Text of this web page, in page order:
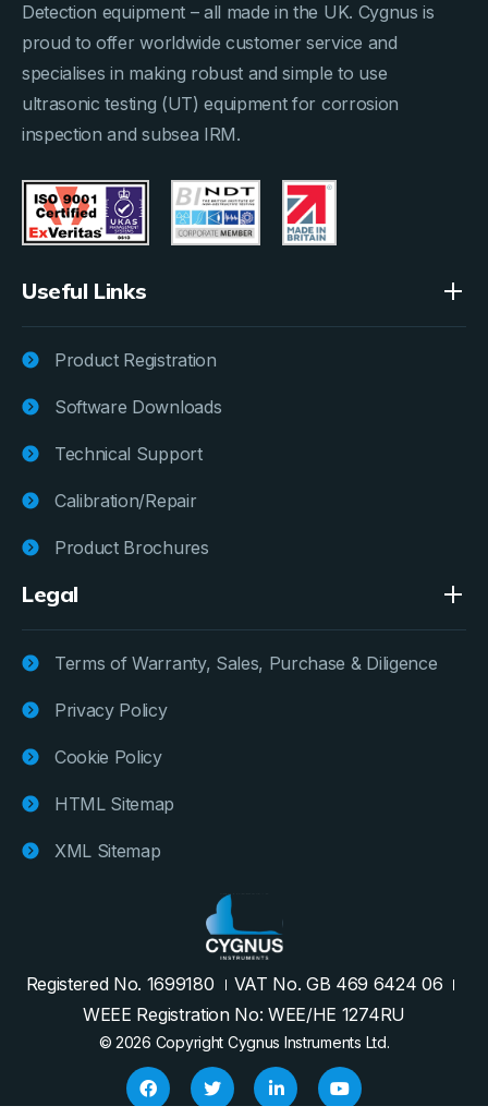
Detection equipment – all made in the UK. Cygnus is
proud to offer worldwide customer service and
specialises in making robust and simple to use
ultrasonic testing (UT) equipment for corrosion
inspection and subsea IRM.
Useful Links
Product Registration
Software Downloads
Technical Support
Calibration/Repair
Product Brochures
Legal
Terms of Warranty, Sales, Purchase & Diligence
Privacy Policy
Cookie Policy
HTML Sitemap
XML Sitemap
Registered No. 1699180
VAT No. GB 469 6424 06
WEEE Registration No: WEE/HE 1274RU
© 2026 Copyright Cygnus Instruments Ltd.